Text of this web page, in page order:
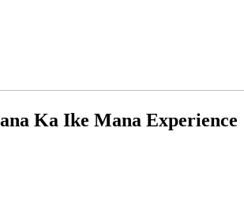
Ka Ike Mana Experience